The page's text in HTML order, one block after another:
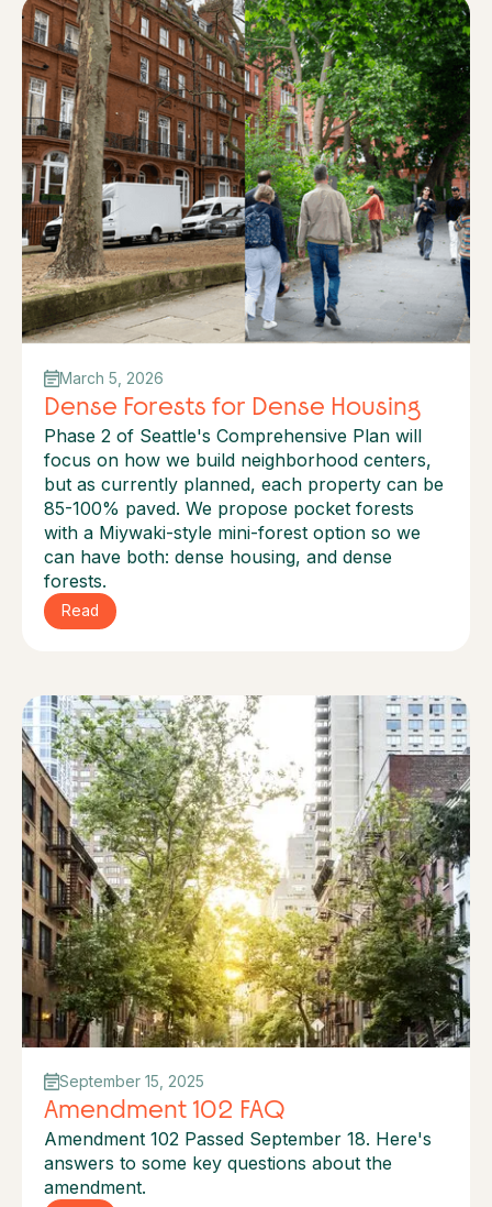
March 5, 2026
Dense Forests for Dense Housing
Phase 2 of Seattle's Comprehensive Plan will
focus on how we build neighborhood centers,
but as currently planned, each property can be
85-100% paved. We propose pocket forests
with a Miywaki-style mini-forest option so we
can have both: dense housing, and dense
forests.
Read
September 15, 2025
Amendment 102 FAQ
Amendment 102 Passed September 18. Here's
answers to some key questions about the
amendment.